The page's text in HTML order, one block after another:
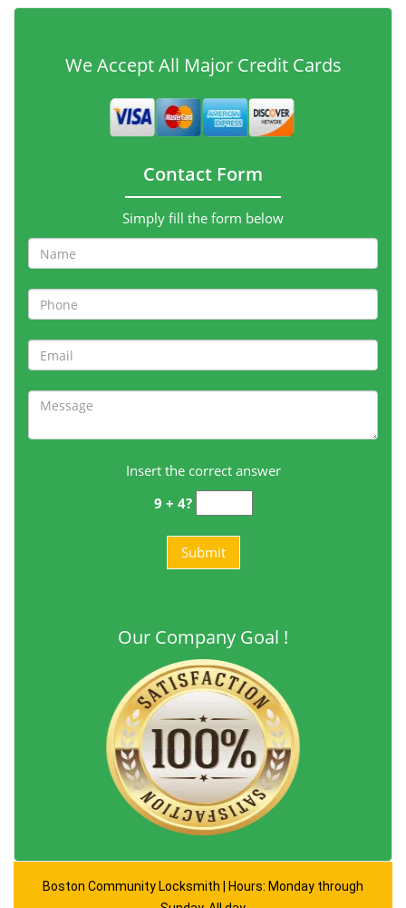
We Accept All Major Credit Cards
Contact Form
Simply fill the form below
Insert the correct answer
9 + 4?
Our Company Goal !
Boston Community Locksmith | Hours: Monday through